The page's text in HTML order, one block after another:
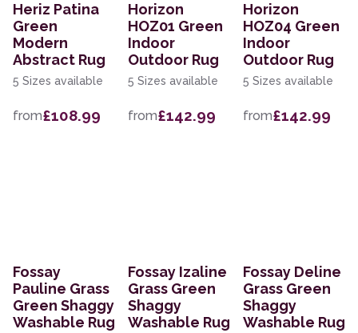
Heriz Patina
Green
Modern
Abstract Rug
5 Sizes available
from£108.99
Horizon
HOZ01 Green
Indoor
Outdoor Rug
5 Sizes available
from£142.99
Horizon
HOZ04 Green
Indoor
Outdoor Rug
5 Sizes available
from£142.99
Fossay
Pauline Grass
Green Shaggy
Washable Rug
Fossay Izaline
Grass Green
Shaggy
Washable Rug
Fossay Deline
Grass Green
Shaggy
Washable Rug